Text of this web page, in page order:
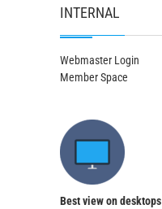
INTERNAL
Webmaster Login
Member Space
Best view on desktops